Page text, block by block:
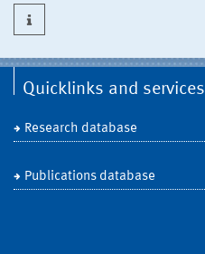
Quicklinks and services
Research database
Publications database